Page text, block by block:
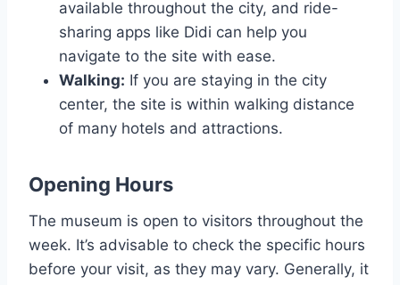
available throughout the city, and ride-
sharing apps like Didi can help you
navigate to the site with ease.
Walking: If you are staying in the city
center, the site is within walking distance
of many hotels and attractions.
Opening Hours
The museum is open to visitors throughout the
week. It’s advisable to check the specific hours
before your visit, as they may vary. Generally, it